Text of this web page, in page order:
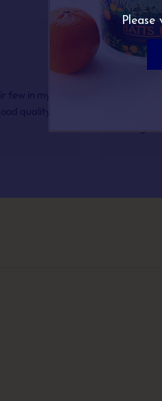
few in my
quality.
Divine
was
straight
Find
Answer a few quick
QUESTION 1 OF 5